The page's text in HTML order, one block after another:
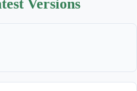
Versions